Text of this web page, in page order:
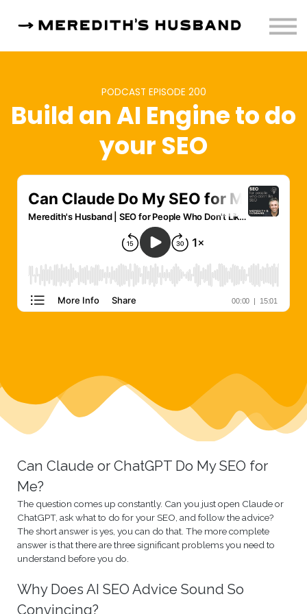
About
Sign in
PODCAST EPISODE 200
Build an AI Engine to do
your SEO
Can Claude or ChatGPT Do My SEO for
Me?
The question comes up constantly. Can you just open Claude or
ChatGPT, ask what to do for your SEO, and follow the advice?
The short answer is yes, you can do that. The more complete
answer is that there are three significant problems you need to
understand before you do.
Why Does AI SEO Advice Sound So
Convincing?